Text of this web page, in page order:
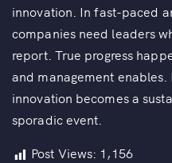
innovation. In fast-paced
companies need leaders
report. True progress
and management
innovation becomes a
sporadic event.
Post Views: 1,156